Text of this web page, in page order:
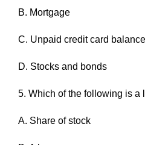
B. Mortgage
C. Unpaid credit card balance
D. Stocks and bonds
5. Which of the following is a
A. Share of stock